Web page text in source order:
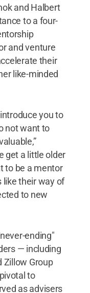
and Halbert
to a four-
and venture
their
like-minded
you to
not want to
get a little older
to be a mentor
like their way of
to new
ending"
— including
Zillow Group
to
as advisers